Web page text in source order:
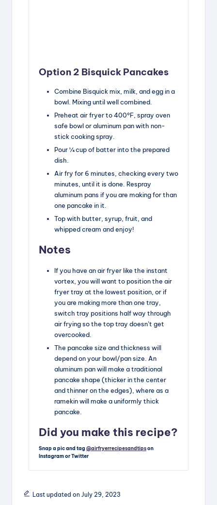
Option 2 Bisquick Pancakes
Combine Bisquick mix, milk, and egg in a
bowl. Mixing until well combined.
Preheat air fryer to 400°F, spray oven
safe bowl or aluminum pan with non-
stick cooking spray.
Pour ¼ cup of batter into the prepared
dish.
Air fry for 6 minutes, checking every two
minutes, until it is done. Respray
aluminum pans if you are making for than
one pancake in it.
Top with butter, syrup, fruit, and
whipped cream and enjoy!
Notes
If you have an air fryer like the instant
vortex, you will want to position the air
fryer tray at the lowest position, or if
you are making more than one tray,
switch tray positions half way through
air frying so the top tray doesn’t get
overcooked.
The pancake size and thickness will
depend on your bowl/pan size. An
aluminum pan will make a traditional
pancake shape (thicker in the center
and thinner on the edges), where as a
ramekin will make a uniformly thick
pancake.
Did you make this recipe?
Snap a pic and tag @airfryerrecipesandtipson
Instagram or Twitter
Last updated on July 29, 2023